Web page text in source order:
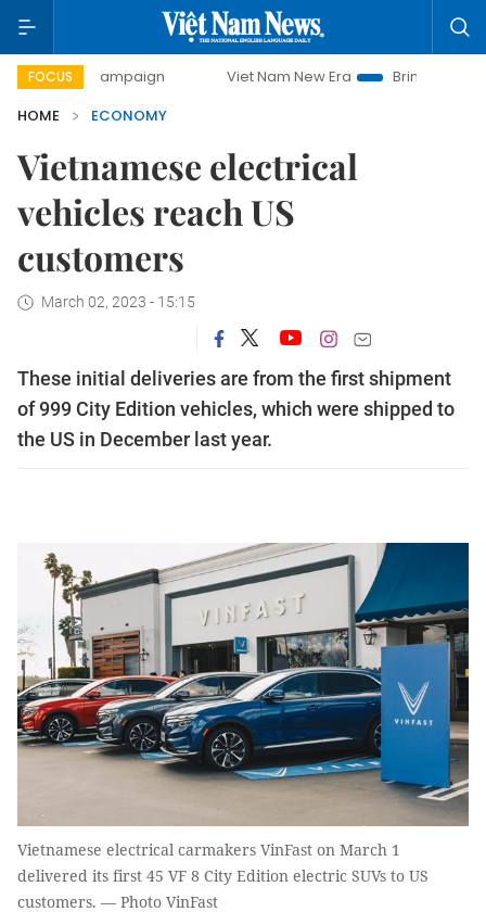
FOCUS Viet Nam New Era
Bringing Resolutions to Life
HOME
ECONOMY
Vietnamese electrical
vehicles reach US
customers
March 02, 2023 - 15:15
These initial deliveries are from the first shipment
of 999 City Edition vehicles, which were shipped to
the US in December last year.
Vietnamese electrical carmakers VinFast on March 1
delivered its first 45 VF 8 City Edition electric SUVs to US
customers. — Photo VinFast